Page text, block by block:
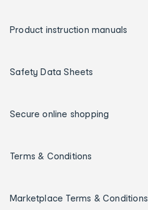
Product instruction manuals
Safety Data Sheets
Secure online shopping
Terms & Conditions
Marketplace Terms & Conditions